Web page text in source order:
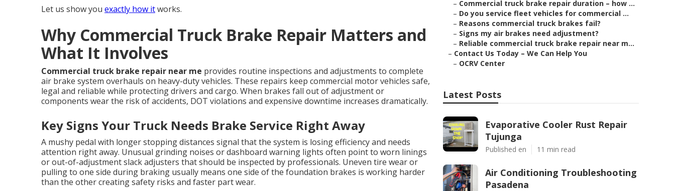
Let us show you exactly how itworks.
Why Commercial Truck Brake Repair Matters and
What It Involves
Commercial truck brake repair near me provides routine inspections and adjustments to complete
air brake system overhauls on heavy-duty vehicles. These repairs keep commercial motor vehicles safe,
legal and reliable while protecting drivers and cargo. When brakes fall out of adjustment or
components wear the risk of accidents, DOT violations and expensive downtime increases dramatically.
Key Signs Your Truck Needs Brake Service Right Away
A mushy pedal with longer stopping distances signal that the system is losing efficiency and needs
attention right away. Unusual grinding noises or dashboard warning lights often point to worn linings
or out-of-adjustment slack adjusters that should be inspected by professionals. Uneven tire wear or
pulling to one side during braking usually means one side of the foundation brakes is working harder
than the other creating safety risks and faster part wear.
– Commercial truck brake repair duration – how ...
– Do you service fleet vehicles for commercial ...
– Reasons commercial truck brakes fail?
– Signs my air brakes need adjustment?
– Reliable commercial truck brake repair near m...
– Contact Us Today – We Can Help You
– OCRV Center
Latest Posts
Evaporative Cooler Rust Repair
Tujunga
Published en 11 min read
Air Conditioning Troubleshooting
Pasadena